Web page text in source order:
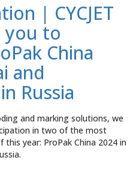
| CYCJET
you to
China
and
Russia
and marking solutions, we
in two of the most
year: ProPak China 2024 in